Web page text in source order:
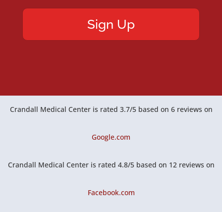
Crandall Medical Centeris rated 3.7/5based on 6reviews on
Google.com
Crandall Medical Centeris rated 4.8/5based on 12 reviews on
Facebook.com